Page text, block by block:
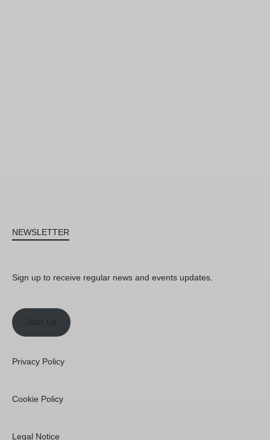
NEWSLETTER
Sign up to receive regular news and events updates.
Join us
Privacy Policy
Cookie Policy
Legal Notice